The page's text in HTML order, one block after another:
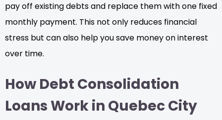
pay off existing debts and replace them with one fixed
monthly payment. This not only reduces financial
stress but can also help you save money on interest
over time.
How Debt Consolidation
Loans Work in Quebec City